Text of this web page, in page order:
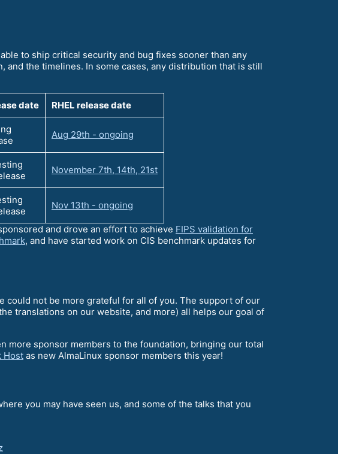
to ship critical security and bug fixes sooner than any
and the timelines. In some cases, any distribution that is still
date RHEL release date
Aug 29th - ongoing
November 7th, 14th, 21st
Nov 13th - ongoing
and drove an effort to achieve FIPS validation for
, and have started work on CIS benchmark updates for
could not be more grateful for all of you. The support of our
translations on our website, and more) all helps our goal of
more sponsor members to the foundation, bringing our total
Host as new AlmaLinux sponsor members this year!
you may have seen us, and some of the talks that you